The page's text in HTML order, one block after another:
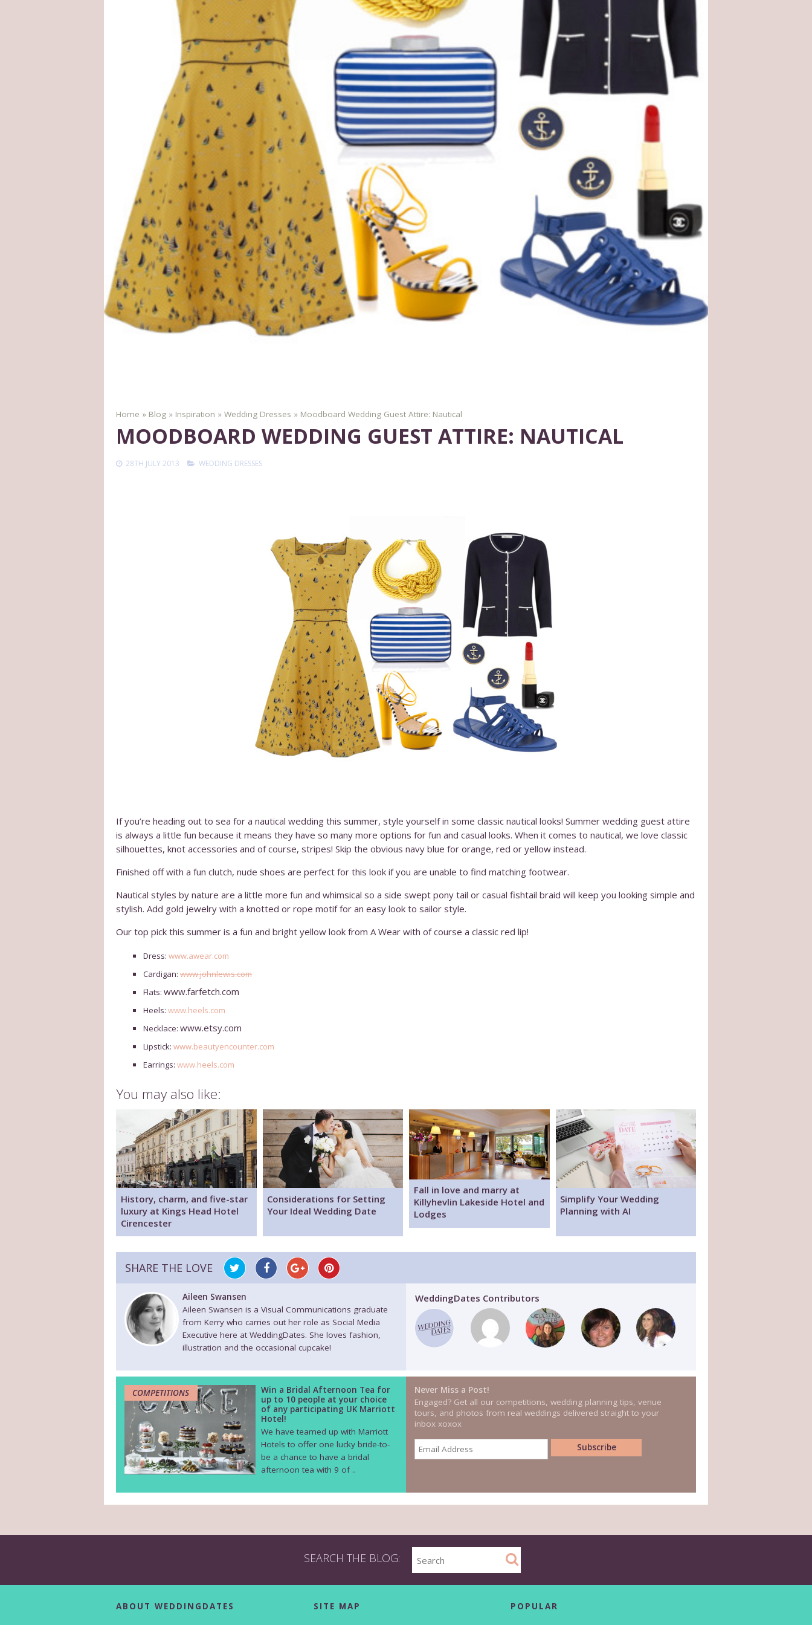
Home » Blog » Inspiration » Wedding Dresses » Moodboard Wedding Guest Attire: Nautical
MOODBOARD WEDDING GUEST ATTIRE: NAUTICAL
28TH JULY 2013 WEDDING DRESSES
If you’re heading out to sea for a nautical wedding this summer, style yourself in some classic nautical looks! Summer wedding guest attire
is always a little fun because it means they have so many more options for fun and casual looks. When it comes to nautical, we love classic
silhouettes, knot accessories and of course, stripes! Skip the obvious navy blue for orange, red or yellow instead.
Finished off with a fun clutch, nude shoes are perfect for this look if you are unable to find matching footwear.
Nautical styles by nature are a little more fun and whimsical so a side swept pony tail or casual fishtail braid will keep you looking simple and
stylish. Add gold jewelry with a knotted or rope motif for an easy look to sailor style.
Our top pick this summer is a fun and bright yellow look from A Wear with of course a classic red lip!
Dress: www.awear.com
Cardigan: www.johnlewis.com
Flats: www.farfetch.com
Heels: www.heels.com
Necklace: www.etsy.com
Lipstick: www.beautyencounter.com
Earrings: www.heels.com
You may also like:
History, charm, and five-star
luxury at Kings Head Hotel
Cirencester
Considerations for Setting
Your Ideal Wedding Date
Fall in love and marry at
Killyhevlin Lakeside Hotel and
Lodges
Simplify Your Wedding
Planning with AI
SHARE THE LOVE
Aileen Swansen
Aileen Swansen is a Visual Communications graduate
from Kerry who carries out her role as Social Media
Executive here at WeddingDates. She loves fashion,
illustration and the occasional cupcake!
WeddingDates Contributors
COMPETITIONS
Win a Bridal Afternoon Tea for
up to 10 people at your choice
of any participating UK Marriott
Hotel!
We have teamed up with Marriott
Hotels to offer one lucky bride-to-
be a chance to have a bridal
afternoon tea with 9 of ..
Never Miss a Post!
Engaged? Get all our competitions, wedding planning tips, venue
tours, and photos from real weddings delivered straight to your
inbox xoxox
SEARCH THE BLOG:
ABOUT WEDDINGDATES SITE MAP POPULAR